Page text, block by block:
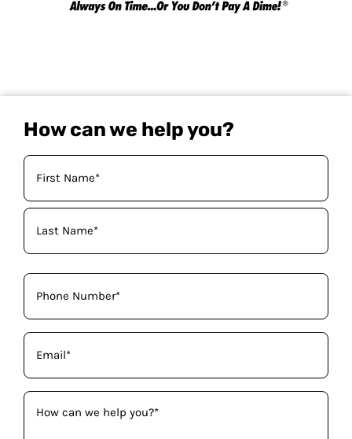
How can we help you?
Your
Name (Required)
Phone
Email
How
can